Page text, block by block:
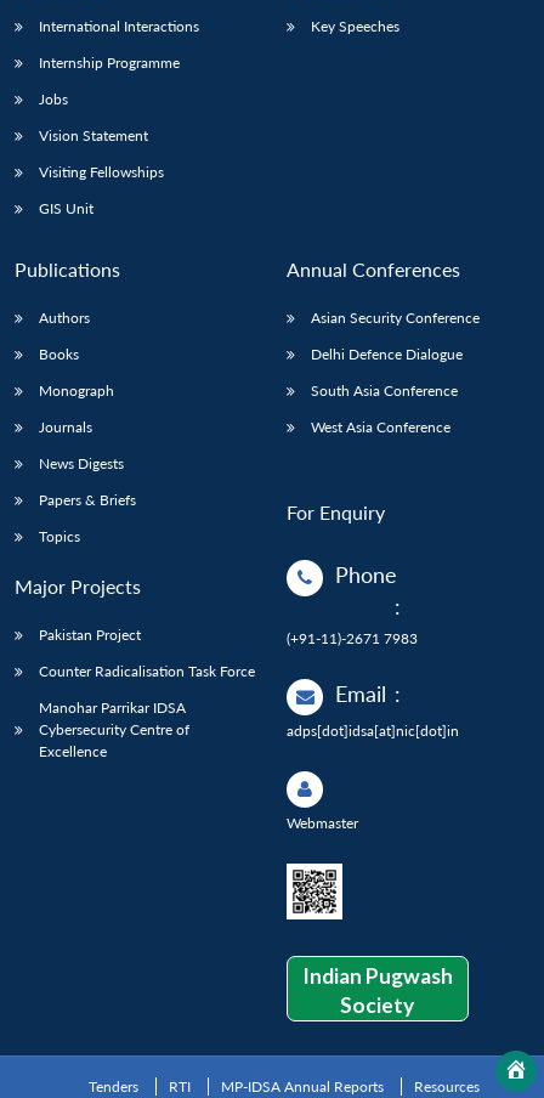
International Interactions
Internship Programme
Jobs
Vision Statement
Visiting Fellowships
GIS Unit
Key Speeches
Publications
Authors
Books
Monograph
Journals
News Digests
Papers & Briefs
Topics
Major Projects
Pakistan Project
Counter Radicalisation Task Force
Manohar Parrikar IDSA
Cybersecurity Centre of
Excellence
Annual Conferences
Asian Security Conference
Delhi Defence Dialogue
South Asia Conference
West Asia Conference
For Enquiry
Phone
:
(+91-11)-2671 7983
Email :
adps[dot]idsa[at]nic[dot]in
Webmaster
Indian Pugwash
Society
Tenders RTI MP-IDSA Annual Reports Resources